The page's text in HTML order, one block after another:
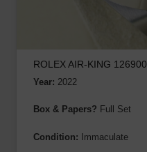
ROLEX AIR-KING 126900
Year: 2022
Box & Papers? Full Set
Condition: Immaculate